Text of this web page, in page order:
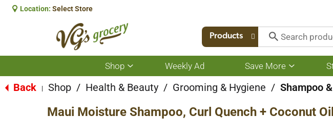
Location: Select Store
Products
Shop
Show
submenu
for
Weekly Ad Save More
Show
submenu
for
Save
Back Shop / Health & Beauty / Grooming & Hygiene / Shampoo
Maui Moisture Shampoo, Curl Quench + Coconut